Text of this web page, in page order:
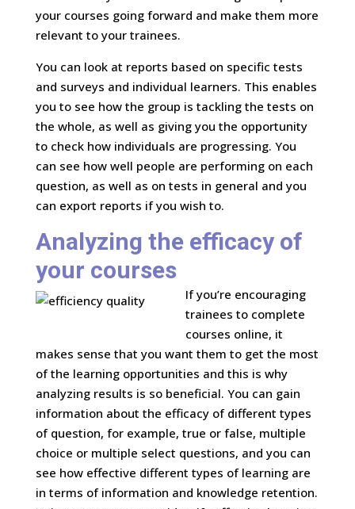
your courses going forward and make them more
relevant to your trainees.
You can look at reports based on specific tests
and surveys and individual learners. This enables
you to see how the group is tackling the tests on
the whole, as well as giving you the opportunity
to check how individuals are progressing. You
can see how well people are performing on each
question, as well as on tests in general and you
can export reports if you wish to.
Analyzing the efficacy of
your courses
If you’re encouraging
trainees to complete
courses online, it
makes sense that you want them to get the most
of the learning opportunities and this is why
analyzing results is so beneficial. You can gain
information about the efficacy of different types
of question, for example, true or false, multiple
choice or multiple select questions, and you can
see how effective different types of learning are
in terms of information and knowledge retention.